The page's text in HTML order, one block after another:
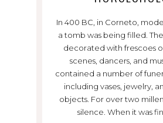
In 400 BC, in Corneto,
a tomb was being filled.
decorated with frescoes
scenes, dancers, and
contained a number of
including vases, jewelry,
objects. For over two
silence. When it was